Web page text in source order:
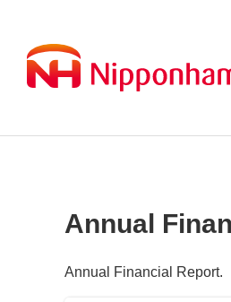
Annual
Annual Financial Report.